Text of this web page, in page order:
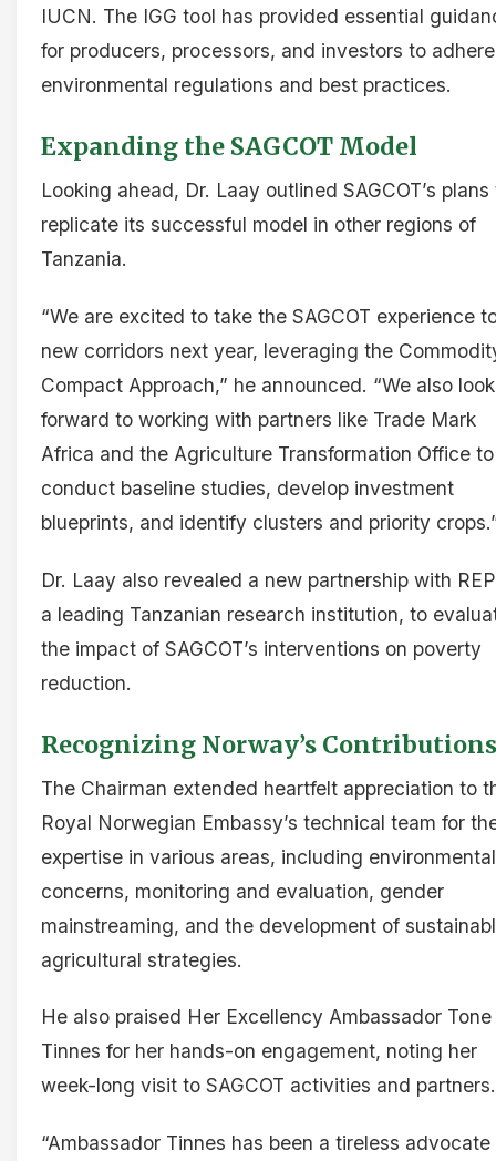
IUCN. The IGG tool has provided essential
for producers, processors, and investors to
environmental regulations and best practices.
Expanding the SAGCOT Model
Looking ahead, Dr. Laay outlined SAGCOT’s plans
replicate its successful model in other regions of
Tanzania.
“We are excited to take the SAGCOT experience
new corridors next year, leveraging the
Compact Approach,” he announced. “We also look
forward to working with partners like Trade Mark
Africa and the Agriculture Transformation Office to
conduct baseline studies, develop investment
blueprints, and identify clusters and priority
Dr. Laay also revealed a new partnership with
a leading Tanzanian research institution, to
the impact of SAGCOT’s interventions on poverty
reduction.
Recognizing Norway’s Contributions
The Chairman extended heartfelt appreciation to
Royal Norwegian Embassy’s technical team for
expertise in various areas, including environmental
concerns, monitoring and evaluation, gender
mainstreaming, and the development of
agricultural strategies.
He also praised Her Excellency Ambassador Tone
Tinnes for her hands-on engagement, noting her
week-long visit to SAGCOT activities and partners.
“Ambassador Tinnes has been a tireless advocate